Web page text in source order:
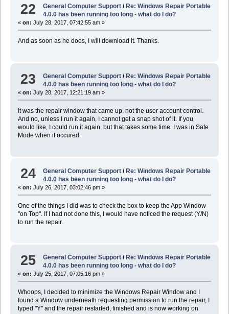
22 General Computer Support / Re: Windows Repair Portable
4.0.0 has been running too long - what do I do?
« on: July 28, 2017, 07:42:55 am »
And as soon as he does, I will download it. Thanks.
23 General Computer Support / Re: Windows Repair Portable
4.0.0 has been running too long - what do I do?
« on: July 28, 2017, 12:21:19 am »
It was the repair window that came up, not the user account control.
And no, unless I run it again, I cannot get a snap shot of it. If you
would like, I could run it again, but that takes some time. I was in Safe
Mode when it occured.
24 General Computer Support / Re: Windows Repair Portable
4.0.0 has been running too long - what do I do?
« on: July 26, 2017, 03:02:46 pm »
One of the things I did was to check the box to keep the App Window
"on Top". If I had not done this, I would have noticed the request (Y/N)
to run the repair.
25 General Computer Support / Re: Windows Repair Portable
4.0.0 has been running too long - what do I do?
« on: July 25, 2017, 07:05:16 pm »
Whoops, I decided to minimize the Windows Repair Window and I
found a Window underneath requesting permission to run the repair, I
typed "Y" and the repair restarted, finished and is now working on